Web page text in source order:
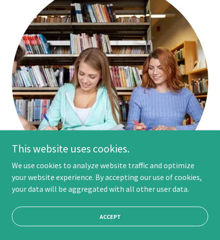
Ultimate YOUniversity
Ultimate YOUniversity!
This website uses cookies.
We use cookies to analyze website traffic and optimize
your website experience. By accepting our use of cookies,
your data will be aggregated with all other user data.
ACCEPT